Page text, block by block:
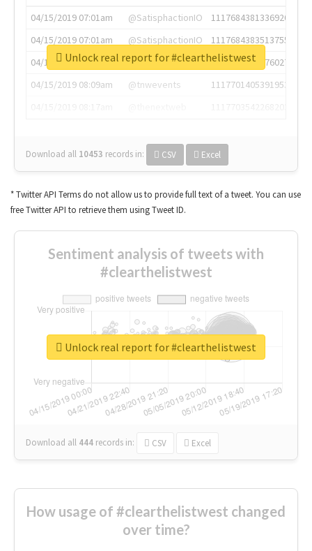
04/15/2019 07:01am
@SatisphactionIO
1117684381336920064
04/15/2019 07:01am
@SatisphactionIO
1117684383513755649
04/15/2019 07:03am
@annaercilla
1117684805876027392
04/15/2019 08:09am
@tnwevents
1117701405391953920
Download all 10453 records in: CSV Excel
Unlock real report for #clearthelistwest
* Twitter API Terms do not allow us to provide full text of a tweet. You can use
free Twitter API to retrieve them using Tweet ID.
Sentiment analysis of tweets with
#clearthelistwest
Download all 444 records in: CSV Excel
Unlock real report for #clearthelistwest
How usage of #clearthelistwest changed
over time?